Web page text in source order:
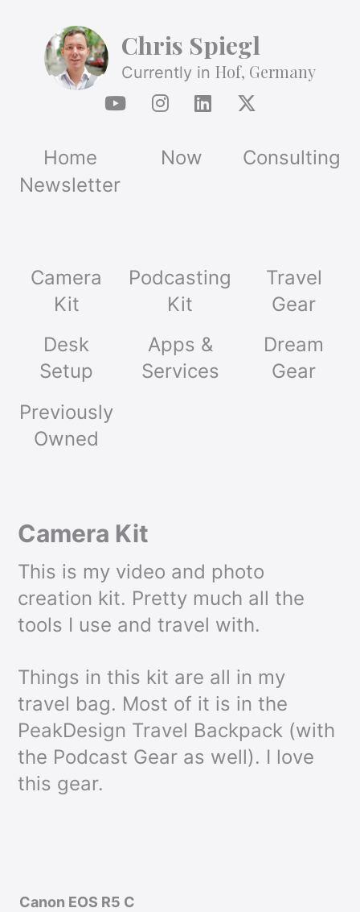
Chris Spiegl
Currently in Hof, Germany
Home Now
Consulting
Newsletter
Camera
Kit
Podcasting
Kit
Travel
Gear
Desk
Setup
Apps &
Services
Dream
Gear
Previously
Owned
Camera Kit
This is my video and photo
creation kit. Pretty much all the
tools I use and travel with.
Things in this kit are all in my
travel bag. Most of it is in the
PeakDesign Travel Backpack (with
the Podcast Gear as well). I love
this gear.
Canon EOS R5 C